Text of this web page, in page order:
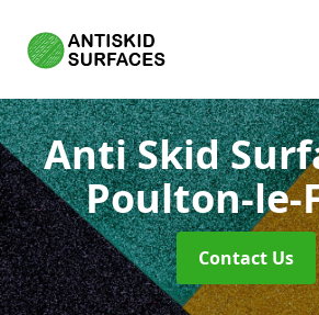
Anti Skid
Poulton-le-
Contact Us